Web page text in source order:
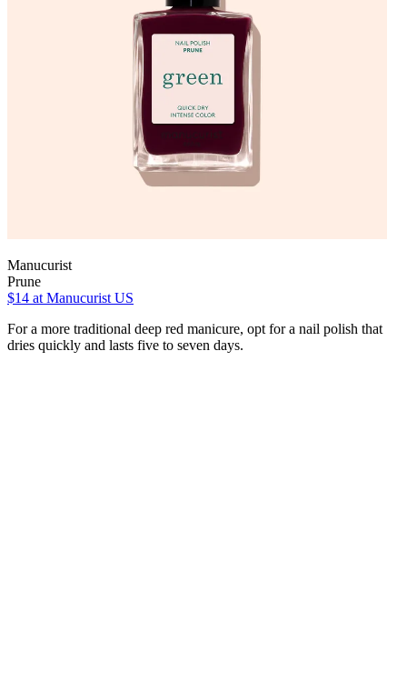
Manucurist
Prune
$14 at Manucurist US
For a more traditional deep red manicure, opt for a nail polish that
dries quickly and lasts five to seven days.